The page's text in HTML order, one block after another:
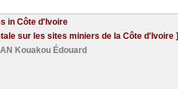
in Côte d'Ivoire
sur les sites miniers de la Côte d'Ivoire ]
Kouakou Édouard